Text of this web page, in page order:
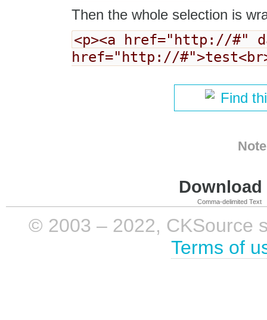
Then the whole selection is
<p><a href="http://#"
href="http://
Find
Comma-delimited Text
© 2003 – 2022, CKSource
Terms of